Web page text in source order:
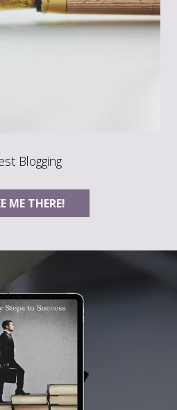
Blogging
ME THERE!